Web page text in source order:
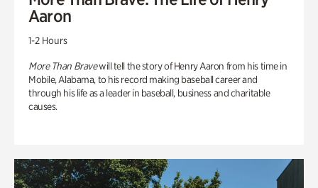
Aaron
1-2 Hours
More Than Bravewill tell the story of Henry Aaron from his time in
Mobile, Alabama, to his record making baseball career and
through his life as a leader in baseball, business and charitable
causes.